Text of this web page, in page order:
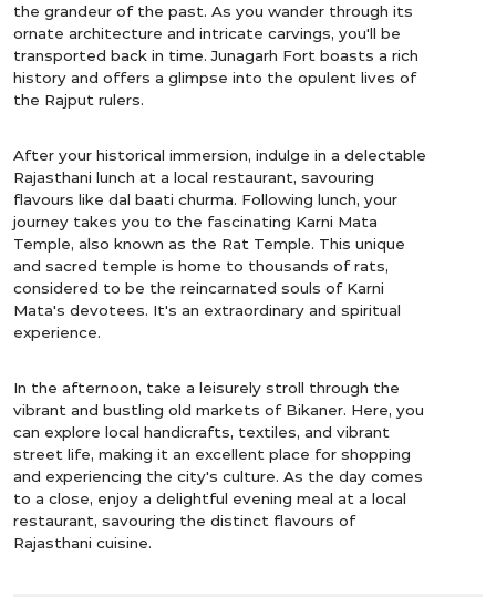
the grandeur of the past. As you wander through its
ornate architecture and intricate carvings, you'll be
transported back in time. Junagarh Fort boasts a rich
history and offers a glimpse into the opulent lives of
the Rajput rulers.
After your historical immersion, indulge in a delectable
Rajasthani lunch at a local restaurant, savouring
flavours like dal baati churma. Following lunch, your
journey takes you to the fascinating Karni Mata
Temple, also known as the Rat Temple. This unique
and sacred temple is home to thousands of rats,
considered to be the reincarnated souls of Karni
Mata's devotees. It's an extraordinary and spiritual
experience.
In the afternoon, take a leisurely stroll through the
vibrant and bustling old markets of Bikaner. Here, you
can explore local handicrafts, textiles, and vibrant
street life, making it an excellent place for shopping
and experiencing the city's culture. As the day comes
to a close, enjoy a delightful evening meal at a local
restaurant, savouring the distinct flavours of
Rajasthani cuisine.